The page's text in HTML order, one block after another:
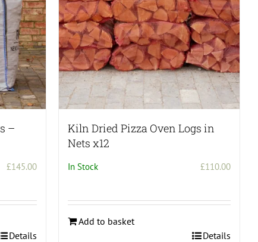
chosen
on
the
product
page
–
£145.00
Details
Kiln Dried Pizza Oven Logs in
Nets x12
In Stock £110.00
Add to basket
Details